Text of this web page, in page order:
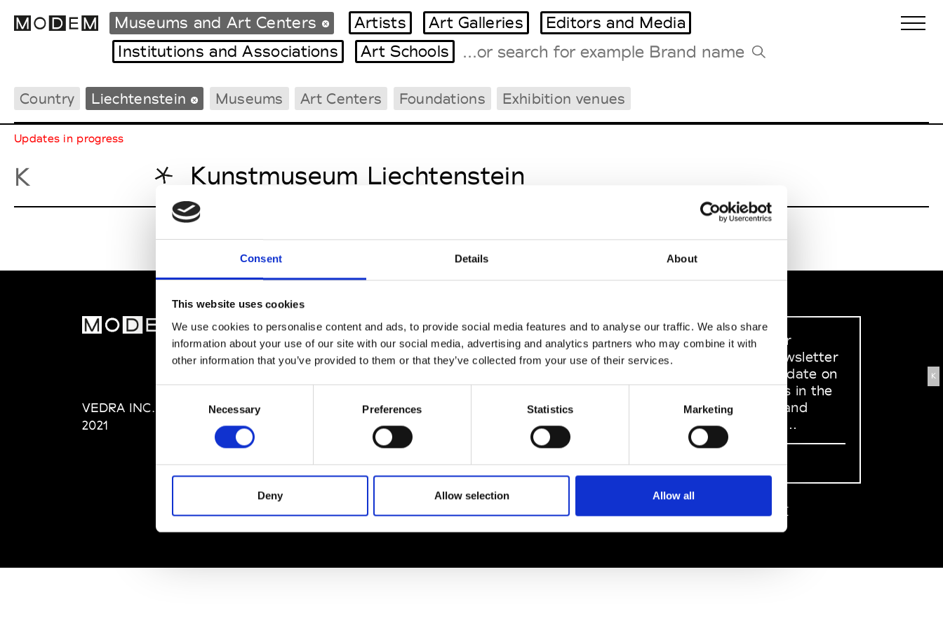
Consent Details About
This website uses cookies
We use cookies to personalise content and ads, to provide social media features and to analyse our traffic. We also share
information about your use of our site with our social media, advertising and analytics partners who may combine it with
other information that you’ve provided to them or that they’ve collected from your use of their services.
Necessary Preferences Statistics Marketing
Deny Allow selection Allow all
Fashion Weeks Agenda
International Agenda
Intern. Sales Campaigns
Press Days
Tradeshows Agenda
Milano Design Week
Biennales Agenda
Tradeshows Agenda
Museums and Art Centers Artists Art Galleries
Editors and Media
Institutions and Associations
Art Schools
Country Liechtenstein Museums Art Centers Foundations Exhibition venues
Updates in progress
K Kunstmuseum Liechtenstein
K
VEDRA INC. © Modemonline
2021
MODEM
About Modem
Terms & Conditions
SOCIAL MEDIA
Instagram
Sign up to our
dedicated newsletter
to stay up to date on
what happens in the
Fashion, Art and
Design world...
Sign Up
中文